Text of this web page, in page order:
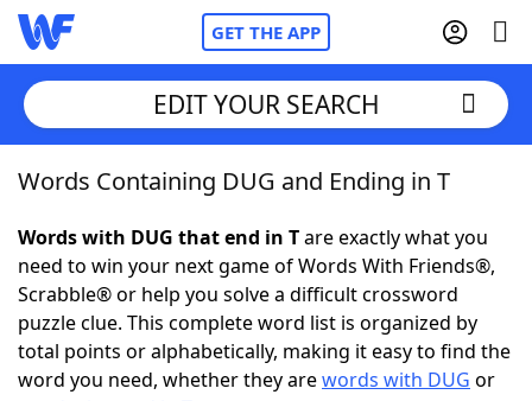
GET THE APP
Home
Words With FriendsCheat
NYT Crossplay Cheat
ScrabbleHelpers
EDIT YOUR SEARCH
Words Containing DUG and Ending in T
Words with DUG that end in Tare exactly what you
need to win your next game of Words With Friends®,
Scrabble® or help you solve a difficult crossword
puzzle clue. This complete word list is organized by
total points or alphabetically, making it easy to find the
word you need, whether they arewords with DUG or